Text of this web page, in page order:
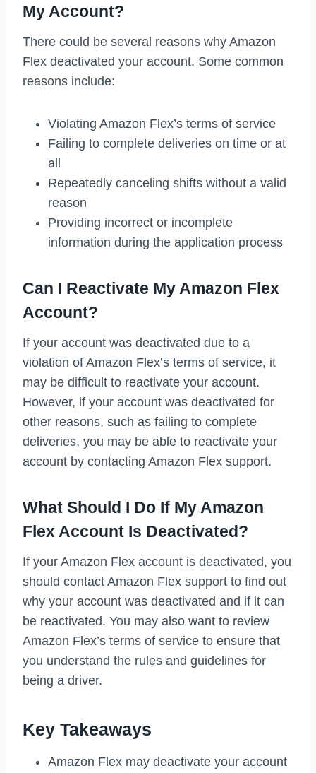
My Account?
There could be several reasons why Amazon
Flex deactivated your account. Some common
reasons include:
Violating Amazon Flex’s terms of service
Failing to complete deliveries on time or at
all
Repeatedly canceling shifts without a valid
reason
Providing incorrect or incomplete
information during the application process
Can I Reactivate My Amazon Flex
Account?
If your account was deactivated due to a
violation of Amazon Flex’s terms of service, it
may be difficult to reactivate your account.
However, if your account was deactivated for
other reasons, such as failing to complete
deliveries, you may be able to reactivate your
account by contacting Amazon Flex support.
What Should I Do If My Amazon
Flex Account Is Deactivated?
If your Amazon Flex account is deactivated, you
should contact Amazon Flex support to find out
why your account was deactivated and if it can
be reactivated. You may also want to review
Amazon Flex’s terms of service to ensure that
you understand the rules and guidelines for
being a driver.
Key Takeaways
Amazon Flex may deactivate your account